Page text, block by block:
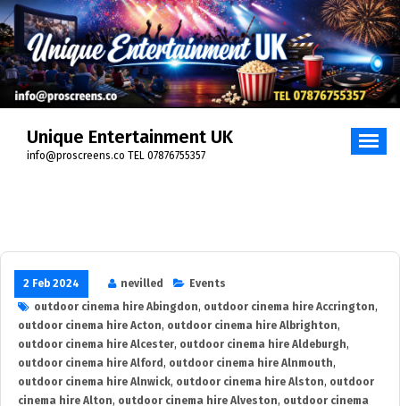
Skip
to
content
Unique Entertainment UK
info@proscreens.co TEL 07876755357
2 Feb 2024 nevilled
Events
outdoor cinema hire Abingdon, outdoor cinema hire Accrington,
outdoor cinema hire Acton, outdoor cinema hire Albrighton,
outdoor cinema hire Alcester, outdoor cinema hire Aldeburgh,
outdoor cinema hire Alford , outdoor cinema hire Alnmouth,
outdoor cinema hire Alnwick, outdoor cinema hire Alston, outdoor
cinema hire Alton, outdoor cinema hire Alveston, outdoor cinema